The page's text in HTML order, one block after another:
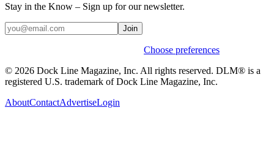
Stay in the Know – Sign up for our newsletter.
Join
Choose preferences
© 2026 Dock Line Magazine, Inc. All rights reserved. DLM® is a
registered U.S. trademark of Dock Line Magazine, Inc.
AboutContactAdvertiseLogin